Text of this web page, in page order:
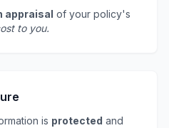
appraisal of your policy's
to you.
is protected and